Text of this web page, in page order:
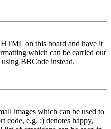
on this board and have it
which can be carried out
BBCode instead.
images which can be used to
code, e.g. :) denotes happy,